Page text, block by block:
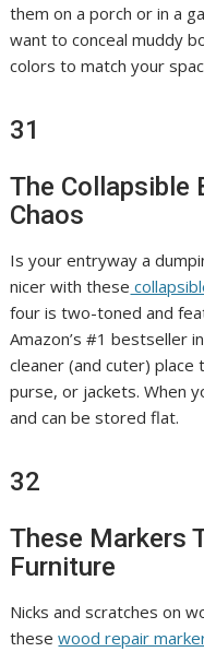
them on a porch or in a
want to conceal muddy
colors to match your
31
The Collapsible
Chaos
Is your entryway a
nicer with these
four is two-toned and
Amazon’s #1 bestseller
cleaner (and cuter)
purse, or jackets. When
and can be stored flat.
32
These Markers
Furniture
Nicks and scratches on
thesewood repair